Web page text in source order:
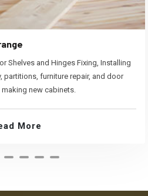
Shelves and Hinges Fixing, Installing
partitions, furniture repair, and door
new cabinets.
More